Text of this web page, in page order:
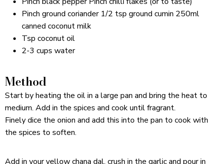
Pinch ground coriander 1/2 tsp ground cumin 250ml
canned coconut milk
Tsp coconut oil
2-3 cups water
Method
Start by heating the oil in a large pan and bring the heat to
medium. Add in the spices and cook until fragrant.
Finely dice the onion and add this into the pan to cook with
the spices to soften.
Add in your yellow chana dal, crush in the garlic and pour in